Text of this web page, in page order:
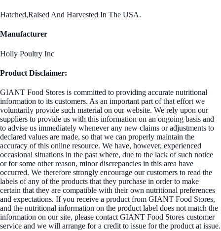
Hatched,Raised And Harvested In The USA.
Manufacturer
Holly Poultry Inc
Product Disclaimer:
GIANT Food Stores is committed to providing accurate nutritional
information to its customers. As an important part of that effort we
voluntarily provide such material on our website. We rely upon our
suppliers to provide us with this information on an ongoing basis and
to advise us immediately whenever any new claims or adjustments to
declared values are made, so that we can properly maintain the
accuracy of this online resource. We have, however, experienced
occasional situations in the past where, due to the lack of such notice
or for some other reason, minor discrepancies in this area have
occurred. We therefore strongly encourage our customers to read the
labels of any of the products that they purchase in order to make
certain that they are compatible with their own nutritional preferences
and expectations. If you receive a product from GIANT Food Stores,
and the nutritional information on the product label does not match the
information on our site, please contact GIANT Food Stores customer
service and we will arrange for a credit to issue for the product at issue.